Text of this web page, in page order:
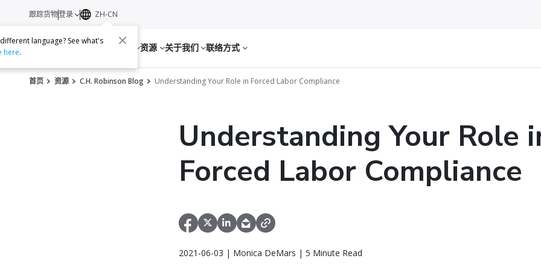
服务 资源 关于我们 联络方式
跟踪货物登录 ZH-CN
language? See what's
here.
首页 资源 C.H. Robinson Blog Understanding Your Role in Forced Labor Compliance
Understanding Your Role
Forced Labor Compliance
2021-06-03 | Monica DeMars | 5 Minute Read